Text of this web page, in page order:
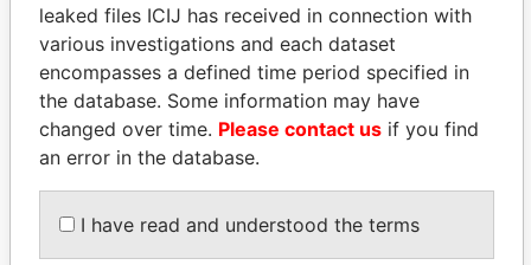
Panama Papers
leaked files ICIJ has received in connection with
various investigations and each dataset
encompasses a defined time period specified in
the database. Some information may have
changed over time. Please contact us if you find
an error in the database.
I have read and understood the terms